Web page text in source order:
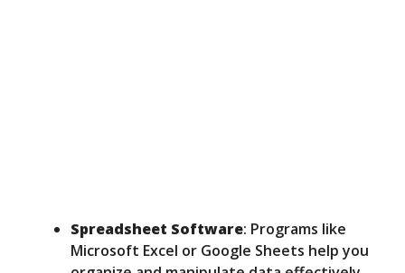
Spreadsheet Software: Programs like
Microsoft Excel or Google Sheets help you